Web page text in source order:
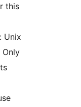
this
Unix